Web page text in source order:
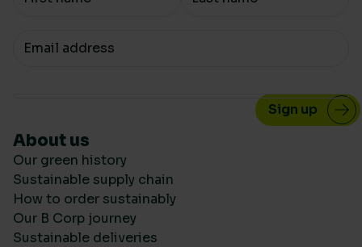
Your email
About us
Our green history
Sustainable supply chain
How to order sustainably
Our B Corp journey
Sustainable deliveries